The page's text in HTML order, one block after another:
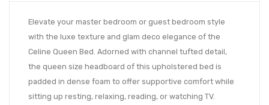
Elevate your master bedroom or guest bedroom style
with the luxe texture and glam deco elegance of the
Celine Queen Bed. Adorned with channel tufted detail,
the queen size headboard of this upholstered bed is
padded in dense foam to offer supportive comfort while
sitting up resting, relaxing, reading, or watching TV.